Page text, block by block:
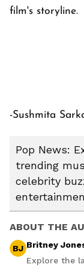
film's storyline.
-Sushmita
Pop News:
trending
celebrity
ABOUT THE
BJ Britney
Explore the